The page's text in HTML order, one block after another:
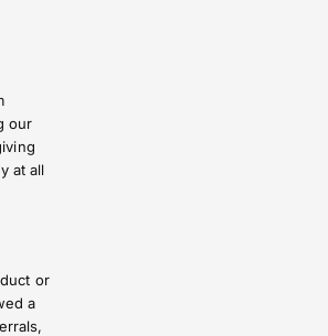
our
at all
or
a